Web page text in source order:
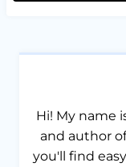
Hi! My name
and author
you'll find